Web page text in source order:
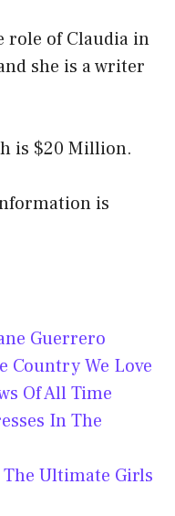
role of Claudia in
she is a writer
is $20 Million.
is
Guerrero
Country We Love
Of All Time
In The
The Ultimate Girls